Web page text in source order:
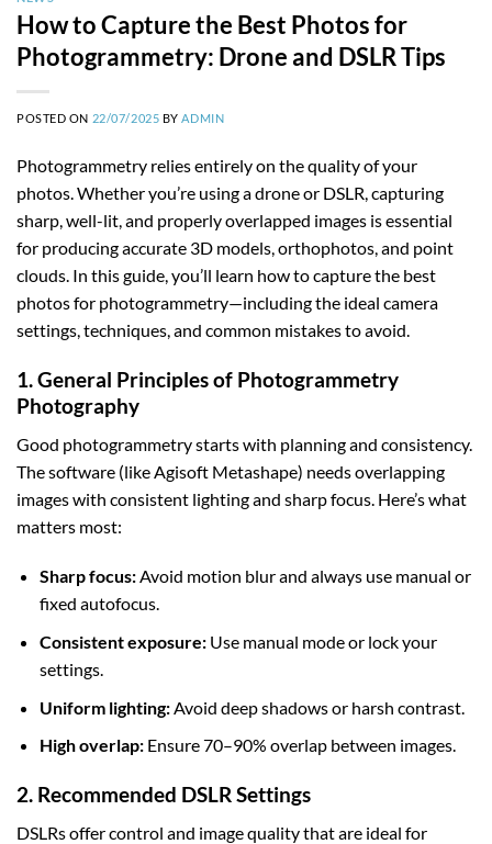
How to Capture the Best Photos for
Photogrammetry: Drone and DSLR Tips
POSTED ON 22/07/2025 BYADMIN
Photogrammetry relies entirely on the quality of your
photos. Whether you’re using a drone or DSLR, capturing
sharp, well-lit, and properly overlapped images is essential
for producing accurate 3D models, orthophotos, and point
clouds. In this guide, you’ll learn how to capture the best
photos for photogrammetry—including the ideal camera
settings, techniques, and common mistakes to avoid.
1. General Principles of Photogrammetry
Photography
Good photogrammetry starts with planning and consistency.
The software (like Agisoft Metashape) needs overlapping
images with consistent lighting and sharp focus. Here’s what
matters most:
Sharp focus:Avoid motion blur and always use manual or
fixed autofocus.
Consistent exposure:Use manual mode or lock your
settings.
Uniform lighting:Avoid deep shadows or harsh contrast.
High overlap:Ensure 70–90% overlap between images.
2. Recommended DSLR Settings
DSLRs offer control and image quality that are ideal for